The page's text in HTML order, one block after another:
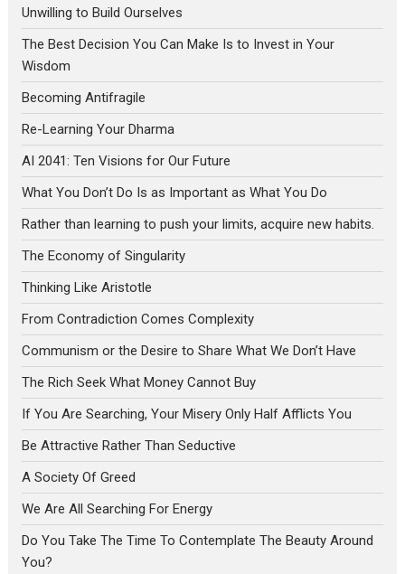
Unwilling to Build Ourselves
The Best Decision You Can Make Is to Invest in Your
Wisdom
Becoming Antifragile
Re-Learning Your Dharma
AI 2041: Ten Visions for Our Future
What You Don’t Do Is as Important as What You Do
Rather than learning to push your limits, acquire new habits.
The Economy of Singularity
Thinking Like Aristotle
From Contradiction Comes Complexity
Communism or the Desire to Share What We Don’t Have
The Rich Seek What Money Cannot Buy
If You Are Searching, Your Misery Only Half Afflicts You
Be Attractive Rather Than Seductive
A Society Of Greed
We Are All Searching For Energy
Do You Take The Time To Contemplate The Beauty Around
You?